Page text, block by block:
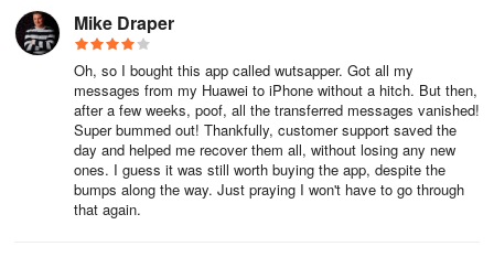
vice versa.
Compatibility:
● For iPhone: iOS 9.0 and above
● For Android devices: Android 7 and above
● Supported phone brands include iPhone, Samsung, Huawei,
Xiaomi, Oppo, Vivo, HTC, LG, Sony, Motorola, and more
Mike Draper
Oh, so I bought this app called wutsapper. Got all my
messages from my Huawei to iPhone without a hitch. But then,
after a few weeks, poof, all the transferred messages vanished!
Super bummed out! Thankfully, customer support saved the
day and helped me recover them all, without losing any new
ones. I guess it was still worth buying the app, despite the
bumps along the way. Just praying I won't have to go through
that again.